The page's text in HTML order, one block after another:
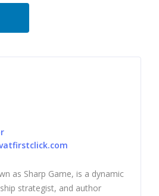
as Sharp Game, is a dynamic
strategist, and author